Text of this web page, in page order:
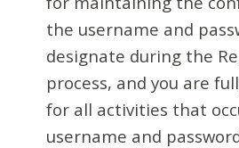
the username and
designate during the
process, and you are
for all activities that
username and